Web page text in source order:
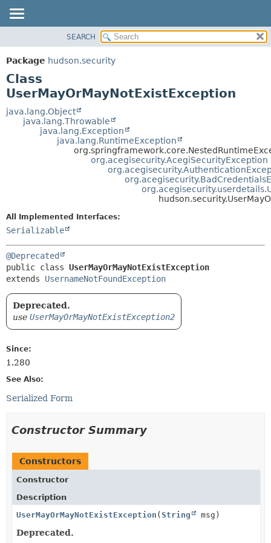
PACKAGE
CLASS
USE
TREE
DEPRECATED
FIELD
CONSTR
METHOD
SEARCH
Package hudson.security
Class
UserMayOrMayNotExistException
java.lang.Object
java.lang.Throwable
java.lang.Exception
java.lang.RuntimeException
org.acegisecurity.AcegiSecurityException
All Implemented Interfaces:
Serializable
@Deprecated
public class UserMayOrMayNotExistException
extends UsernameNotFoundException
Deprecated.
use UserMayOrMayNotExistException2
Since:
1.280
See Also:
Serialized Form
Constructor Summary
Constructors
Constructor
Description
UserMayOrMayNotExistException (String msg)
Deprecated.